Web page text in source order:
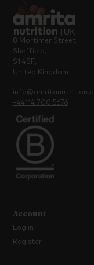
8 Mortimer Street,
Sheffield,
S1 4SF,
United Kingdom
+44114 700 5676
Account
Log in
Register